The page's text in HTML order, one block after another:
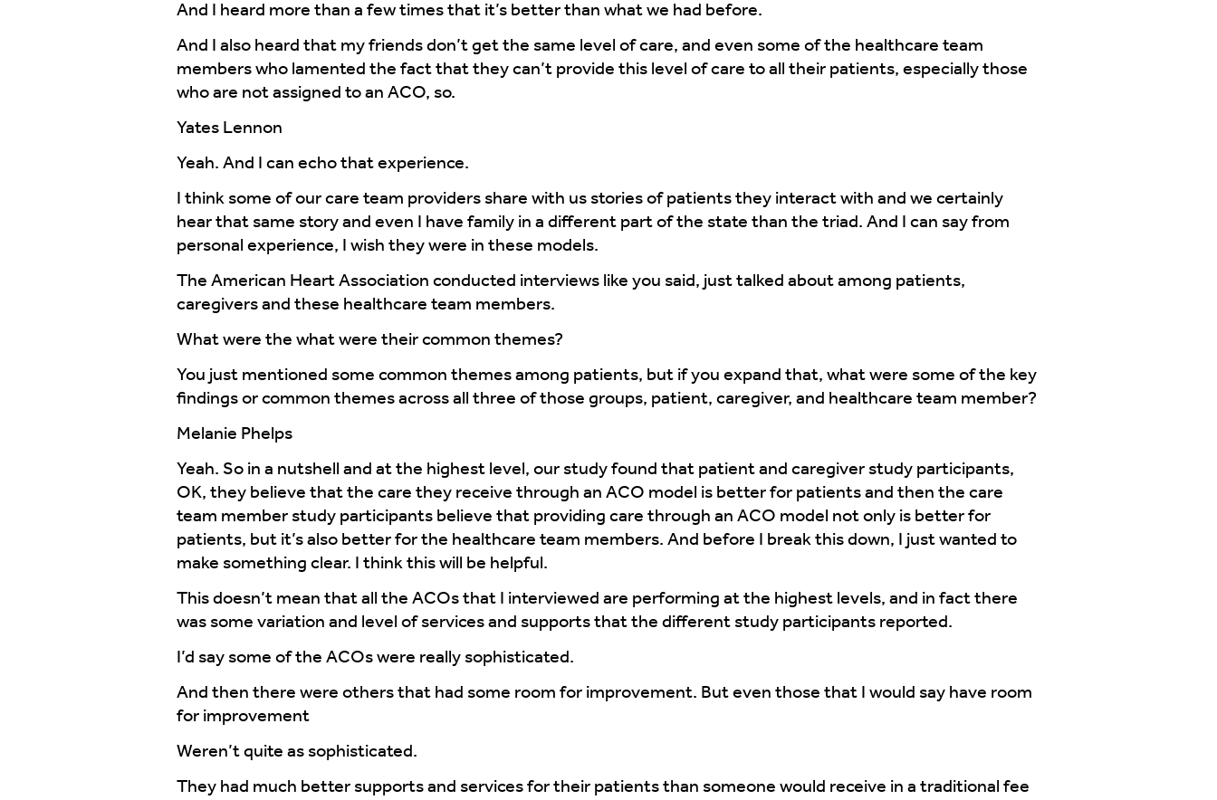
And I heard more than a few times that it’s better than what we had before.
And I also heard that my friends don’t get the same level of care, and even some of the healthcare team
members who lamented the fact that they can’t provide this level of care to all their patients, especially those
who are not assigned to an ACO, so.
Yates Lennon
Yeah. And I can echo that experience.
I think some of our care team providers share with us stories of patients they interact with and we certainly
hear that same story and even I have family in a different part of the state than the triad. And I can say from
personal experience, I wish they were in these models.
The American Heart Association conducted interviews like you said, just talked about among patients,
caregivers and these healthcare team members.
What were the what were their common themes?
You just mentioned some common themes among patients, but if you expand that, what were some of the key
findings or common themes across all three of those groups, patient, caregiver, and healthcare team member?
Melanie Phelps
Yeah. So in a nutshell and at the highest level, our study found that patient and caregiver study participants,
OK, they believe that the care they receive through an ACO model is better for patients and then the care
team member study participants believe that providing care through an ACO model not only is better for
patients, but it’s also better for the healthcare team members. And before I break this down, I just wanted to
make something clear. I think this will be helpful.
This doesn’t mean that all the ACOs that I interviewed are performing at the highest levels, and in fact there
was some variation and level of services and supports that the different study participants reported.
I’d say some of the ACOs were really sophisticated.
And then there were others that had some room for improvement. But even those that I would say have room
for improvement
Weren’t quite as sophisticated.
They had much better supports and services for their patients than someone would receive in a traditional fee